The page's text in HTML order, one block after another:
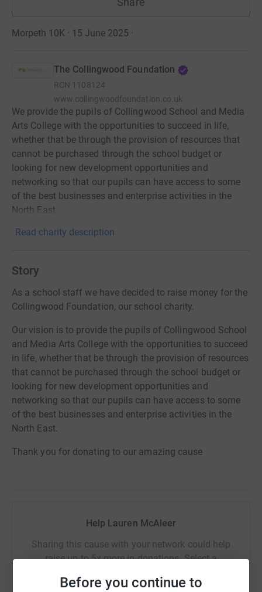
Before you continue to
Morpeth 10K · 15 June 2025 ·
The Collingwood Foundation
RCN 1108124
www.collingwoodfoundation.co.uk
We provide the pupils of Collingwood School and Media
Arts College with the opportunities to succeed in life,
whether that be through the provision of resources that
cannot be purchased through the school budget or
looking for new development opportunities and
networking so that our pupils can have access to some
of the best businesses and enterprise activities in the
North East.
Read charity description
Story
As a school staff we have decided to raise money for the
Collingwood Foundation, our school charity.
Our vision is to provide the pupils of Collingwood School
and Media Arts College with the opportunities to succeed
in life, whether that be through the provision of resources
that cannot be purchased through the school budget or
looking for new development opportunities and
networking so that our pupils can have access to some
of the best businesses and enterprise activities in the
North East.
Thank you for donating to our amazing cause
Help Lauren McAleer
Sharing this cause with your network could help
raise up to 5x more in donations. Select a